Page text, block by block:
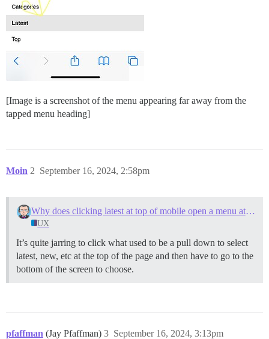
[Image is a screenshot of the menu appearing far away from the
tapped menu heading]
Moin September 16, 2024, 2:58pm
2
Why does clicking latest at top of mobile open a menu at the bottom
UX
It’s quite jarring to click what used to be a pull down to select
latest, new, etc at the top of the page and then have to go to the
bottom of the screen to choose.
pfaffman (Jay Pfaffman) September 16, 2024, 3:13pm
3